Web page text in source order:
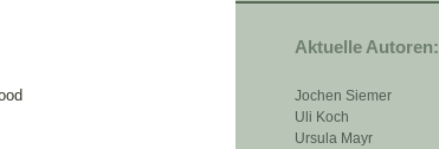
Aktuelle Autoren:
Jochen Siemer
Uli Koch
Ursula Mayr